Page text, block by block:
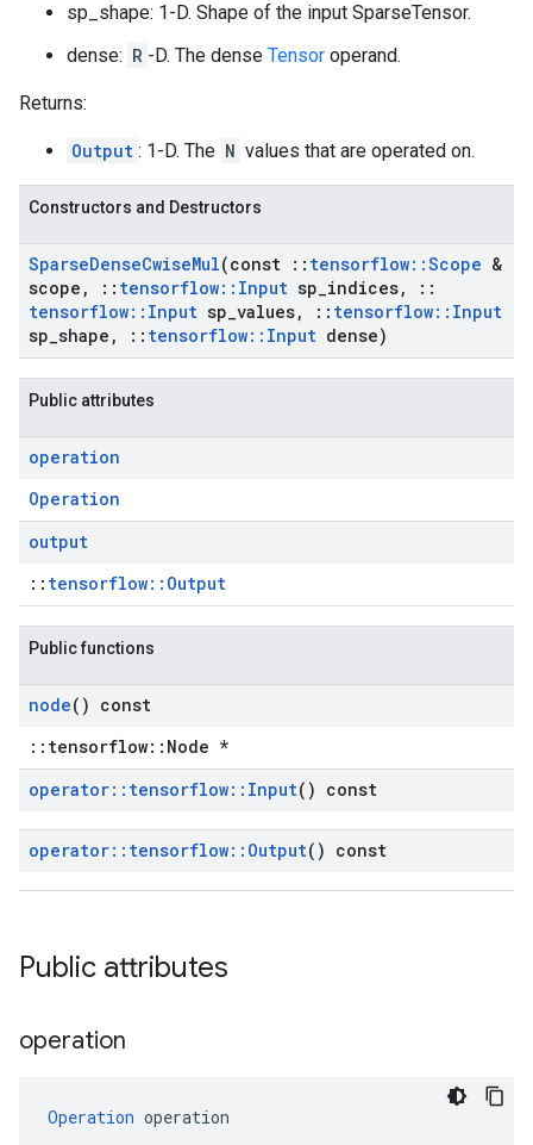
sp_shape: 1-D. Shape of the input SparseTensor.
dense: R -D. The dense Tensor operand.
Returns:
Output : 1-D. The N values that are operated on.
Constructors and Destructors
SparseDenseCwiseMul(const :: tensorflow::Scope &
scope , :: tensorflow:: Input sp indices,
::
tensorflow:: Input sp values, :: tensorflow:: Input
sp shape , :: tensorflow:: Input dense)
Public attributes
operation
Operation
output
:: tensorflow::Output
Public functions
node() const
::tensorflow::Node *
operator:: tensorflow:: Input() const
operator:: tensorflow:: Output() const
Public attributes
operation
Operation operation